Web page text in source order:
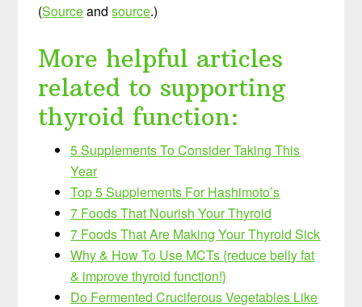
(Sourceandsource.)
More helpful articles
related to supporting
thyroid function:
5 Supplements To Consider Taking This
Year
Top 5 Supplements For Hashimoto’s
7 Foods That Nourish Your Thyroid
7 Foods That Are Making Your Thyroid Sick
Why & How To Use MCTs {reduce belly fat
& improve thyroid function!}
Do Fermented Cruciferous Vegetables Like